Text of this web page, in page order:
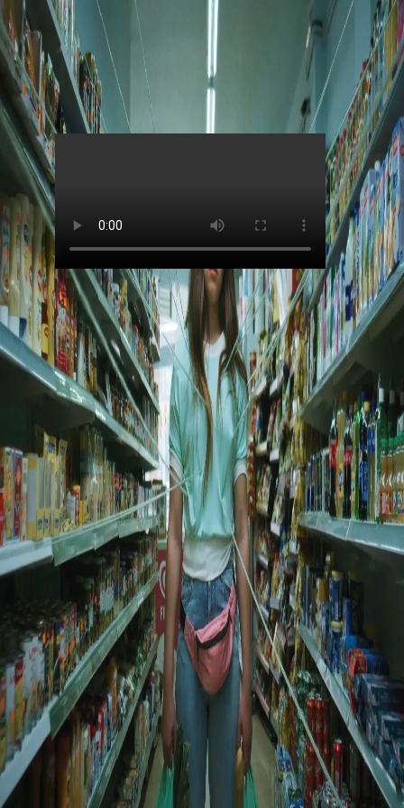
Skip to main content
Jain Alright (Music Video)
00:00
Contributors
Jain
Director: Greg et Lio
Production Company:
Art Bridge - Quad Group
DOP: Alard De Smidt